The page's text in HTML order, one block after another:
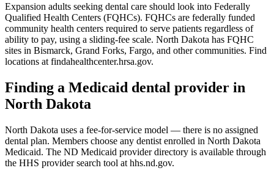
Expansion adults seeking dental care should look into Federally
Qualified Health Centers (FQHCs). FQHCs are federally funded
community health centers required to serve patients regardless of
ability to pay, using a sliding-fee scale. North Dakota has FQHC
sites in Bismarck, Grand Forks, Fargo, and other communities. Find
locations at findahealthcenter.hrsa.gov.
Finding a Medicaid dental provider in
North Dakota
North Dakota uses a fee-for-service model — there is no assigned
dental plan. Members choose any dentist enrolled in North Dakota
Medicaid. The ND Medicaid provider directory is available through
the HHS provider search tool at hhs.nd.gov.